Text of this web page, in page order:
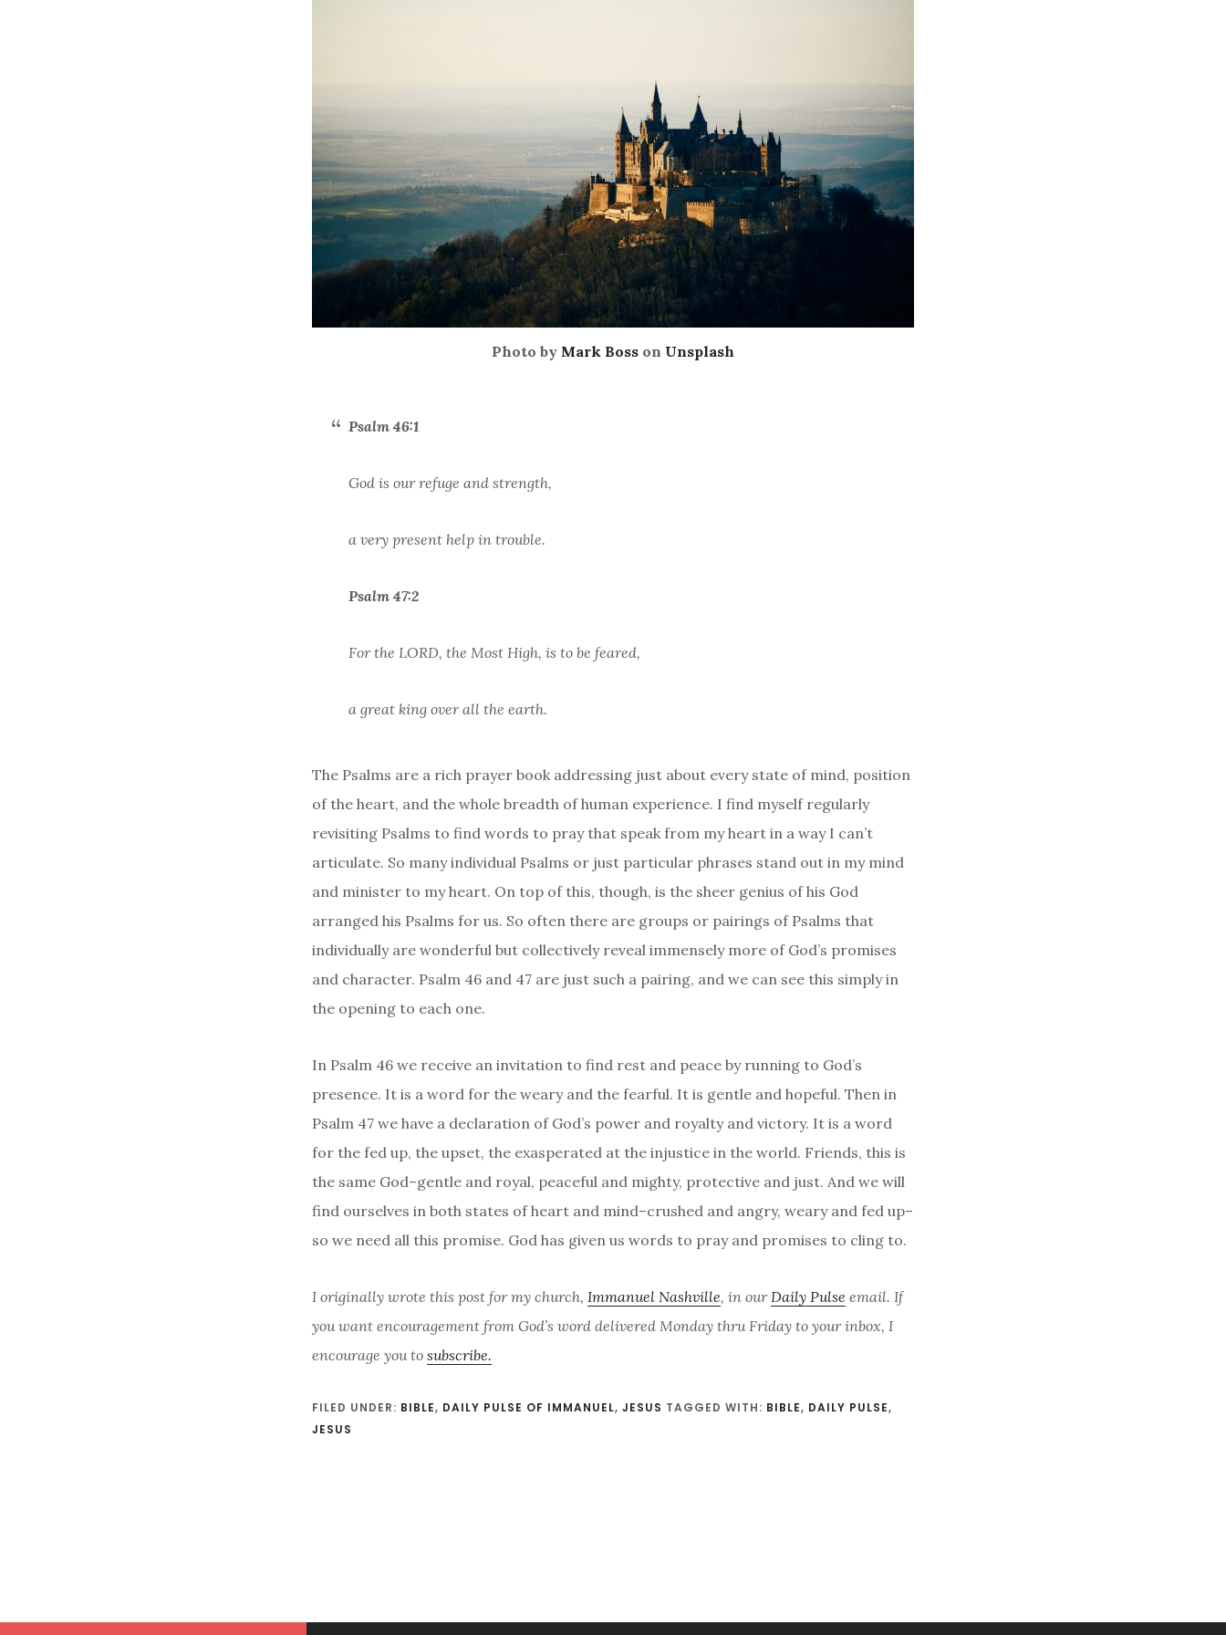
Photo by Mark Boss on Unsplash
Psalm 46:1
God is our refuge and strength,
a very present help in trouble.
Psalm 47:2
For the LORD, the Most High, is to be feared,
a great king over all the earth.
The Psalms are a rich prayer book addressing just about every state of mind, position
of the heart, and the whole breadth of human experience. I find myself regularly
revisiting Psalms to find words to pray that speak from my heart in a way I can’t
articulate. So many individual Psalms or just particular phrases stand out in my mind
and minister to my heart. On top of this, though, is the sheer genius of his God
arranged his Psalms for us. So often there are groups or pairings of Psalms that
individually are wonderful but collectively reveal immensely more of God’s promises
and character. Psalm 46 and 47 are just such a pairing, and we can see this simply in
the opening to each one.
In Psalm 46 we receive an invitation to find rest and peace by running to God’s
presence. It is a word for the weary and the fearful. It is gentle and hopeful. Then in
Psalm 47 we have a declaration of God’s power and royalty and victory. It is a word
for the fed up, the upset, the exasperated at the injustice in the world. Friends, this is
the same God–gentle and royal, peaceful and mighty, protective and just. And we will
find ourselves in both states of heart and mind–crushed and angry, weary and fed up–
so we need all this promise. God has given us words to pray and promises to cling to.
I originally wrote this post for my church, Immanuel Nashville, in our Daily Pulse email. If
you want encouragement from God’s word delivered Monday thru Friday to your inbox, I
encourage you to subscribe.
FILED UNDER: BIBLE, DAILY PULSE OF IMMANUEL, JESUS TAGGED WITH: BIBLE, DAILY PULSE,
JESUS